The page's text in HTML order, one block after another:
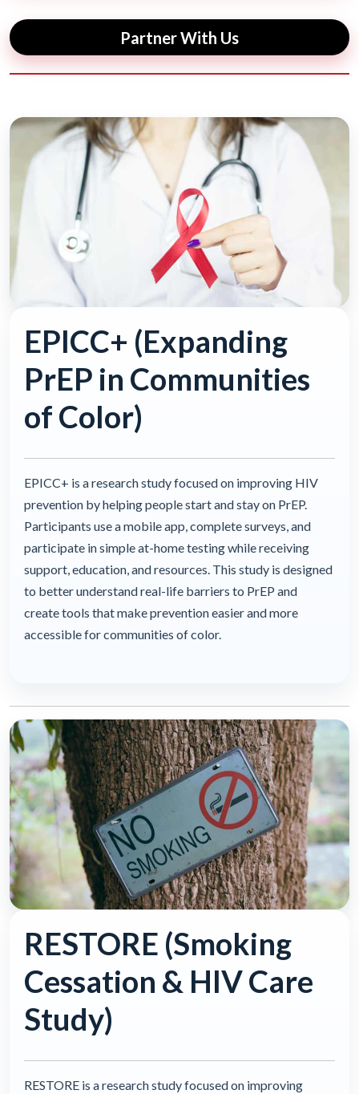
Partner With Us
EPICC+ (Expanding
PrEP in Communities
of Color)
EPICC+ is a research study focused on improving HIV
prevention by helping people start and stay on PrEP.
Participants use a mobile app, complete surveys, and
participate in simple at-home testing while receiving
support, education, and resources. This study is designed
to better understand real-life barriers to PrEP and
create tools that make prevention easier and more
accessible for communities of color.
RESTORE (Smoking
Cessation & HIV Care
Study)
RESTORE is a research study focused on improving